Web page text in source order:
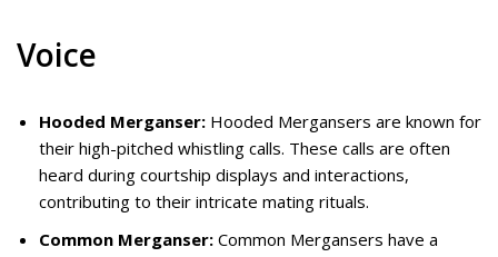
Voice
Hooded Merganser: Hooded Mergansers are known for
their high-pitched whistling calls. These calls are often
heard during courtship displays and interactions,
contributing to their intricate mating rituals.
Common Merganser: Common Mergansers have a